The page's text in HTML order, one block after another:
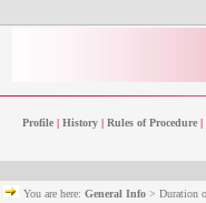
Profile |History | Rules of Procedure |
You are here: General Info > Duration